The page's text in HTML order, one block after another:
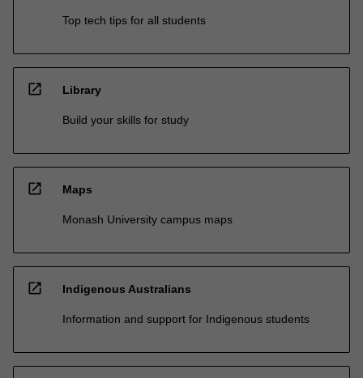
Top tech tips for all students
open_in_new Library
Build your skills for study
open_in_new Maps
Monash University campus maps
open_in_new Indigenous Australians
Information and support for Indigenous students